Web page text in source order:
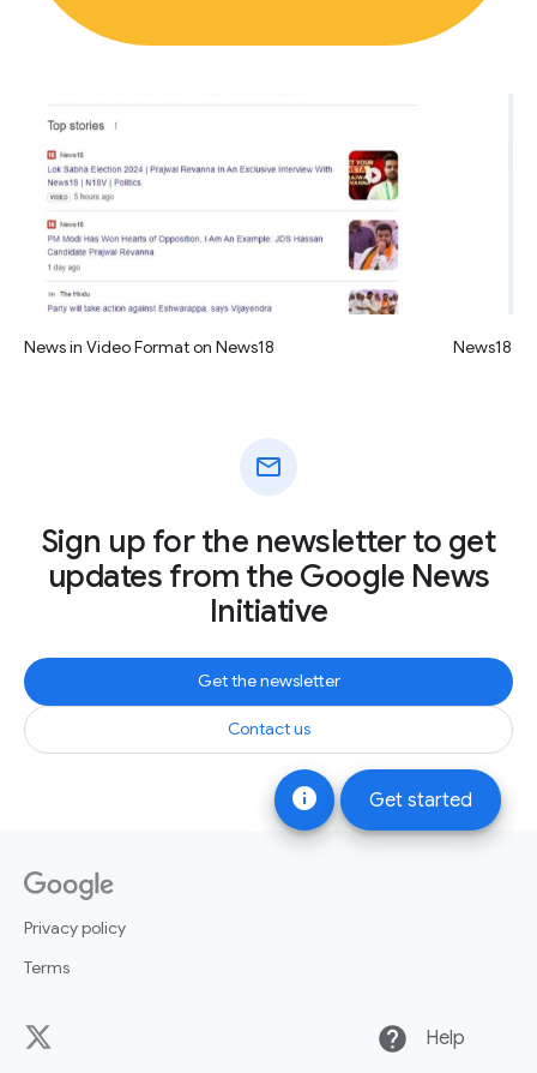
info Get started
News in Video Format on News18 News18
mail
Sign up for the newsletter to get
updates from the Google News
Initiative
Get the newsletter
Contact us
Privacy policy
Terms
help Help